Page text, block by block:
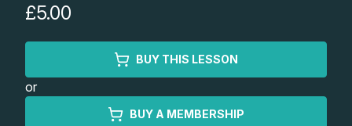
Workshops
Watercolour Paints
£5.00
BUY THIS LESSON
or
BUY A MEMBERSHIP